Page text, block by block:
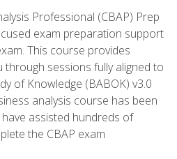
Professional (CBAP) Prep
exam preparation support
This course provides
sessions fully aligned to
of Knowledge (BABOK) v3.0
analysis course has been
assisted hundreds of
the CBAP exam